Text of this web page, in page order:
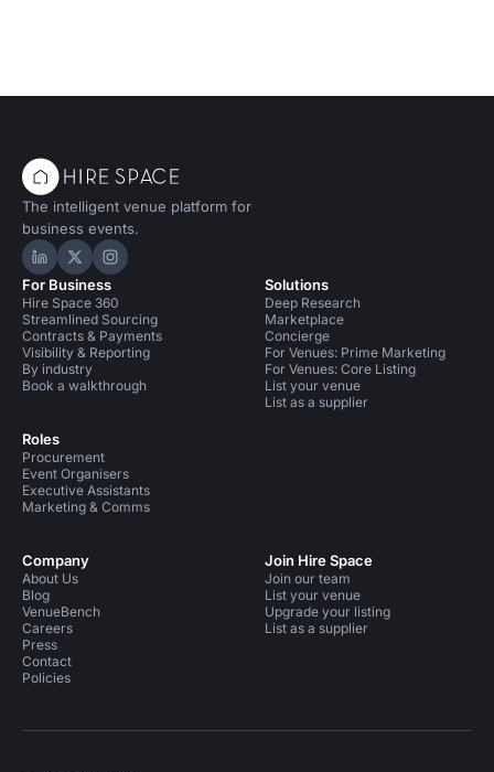
The intelligent venue platform for
business events.
Hire Space on LinkedIn
Hire Space on X
Hire Space on Instagram
For Business
Hire Space 360
Streamlined Sourcing
Contracts & Payments
Visibility & Reporting
By industry
Book a walkthrough
Roles
Procurement
Event Organisers
Executive Assistants
Marketing & Comms
Solutions
Deep Research
Marketplace
Concierge
For Venues: Prime Marketing
For Venues: Core Listing
List your venue
List as a supplier
Company
About Us
Blog
VenueBench
Careers
Press
Contact
Policies
Join Hire Space
Join our team
List your venue
Upgrade your listing
List as a supplier